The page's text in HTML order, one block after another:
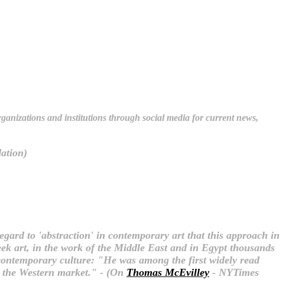
and institutions through social media for current news,
to 'abstraction' in contemporary art that this approach in
art, in the work of the Middle East and in Egypt thousands
culture: "He was among the first widely read
Western market." - (On Thomas McEvilley - NYTimes